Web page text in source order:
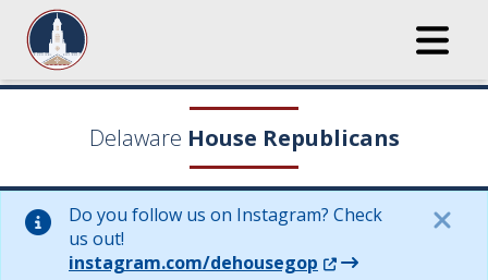
Delaware House Republicans
Do you follow us on Instagram? Check
us out!
instagram.com/dehousegop (Opens in a new